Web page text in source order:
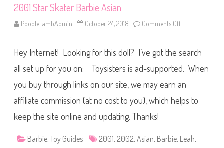
2001 Star Skater Barbie Asian
PoodleLambAdmin October 24, 2018 Comments Off
0
1
S
t
r
k
a
a
Hey Internet! Looking for this doll? I’ve got the search
all set up for you on: Toysisters is ad-supported. When
you buy through links on our site, we may earn an
affiliate commission (at no cost to you), which helps to
keep the site online and updating. Thanks!
Barbie, Toy Guides 2001, 2002, Asian, Barbie, Leah,